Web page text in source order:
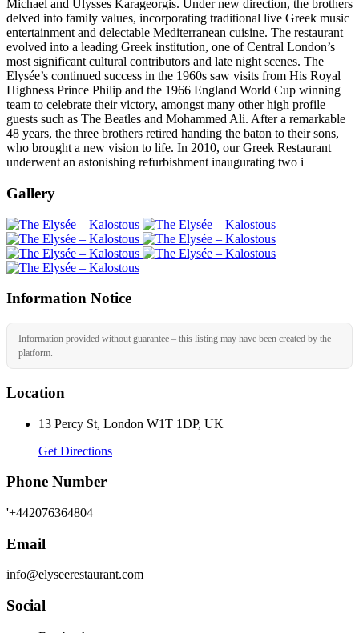
Michael and Ulysses Karageorgis. Under new direction, the brothers
delved into family values, incorporating traditional live Greek music
entertainment and delectable Mediterranean cuisine. The restaurant
evolved into a leading Greek institution, one of Central London’s
most significant cultural contributors and late night scenes. The
Elysée’s continued success in the 1960s saw visits from His Royal
Highness Prince Philip and the 1966 England World Cup winning
team to celebrate their victory, amongst many other high profile
guests such as The Beatles and Mohammed Ali. After a remarkable
48 years, the three brothers retired handing the baton to their sons,
who brought a new vision to life. In 2010, our Greek Restaurant
underwent an astonishing refurbishment inaugurating two i
Gallery
Information Notice
Information provided without guarantee – this listing may have been created by the
platform.
Location
13 Percy St, London W1T 1DP, UK
Get Directions
Phone Number
'+442076364804
Email
info@elyseerestaurant.com
Social